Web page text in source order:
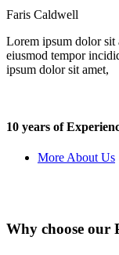
Faris Caldwell
Lorem ipsum dolor sit
eiusmod tempor
ipsum dolor sit amet,
10 years of
More About Us
Why choose our